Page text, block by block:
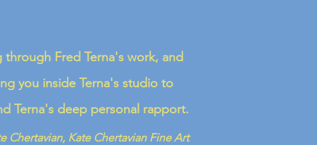
Fred Terna's work, and
you inside Terna's studio to
Terna's deep personal rapport.
Chertavian, Kate Chertavian Fine Art